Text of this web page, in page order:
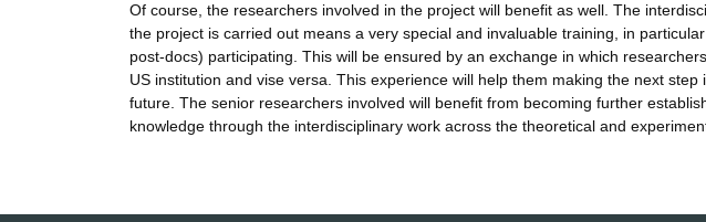
Of course, the researchers involved in the project will benefit as well. The
the project is carried out means a very special and invaluable training, in
post-docs) participating. This will be ensured by an exchange in which
US institution and vise versa. This experience will help them making the next
future. The senior researchers involved will benefit from becoming further
knowledge through the interdisciplinary work across the theoretical and